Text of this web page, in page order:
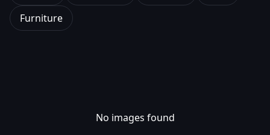
Furniture
No images found